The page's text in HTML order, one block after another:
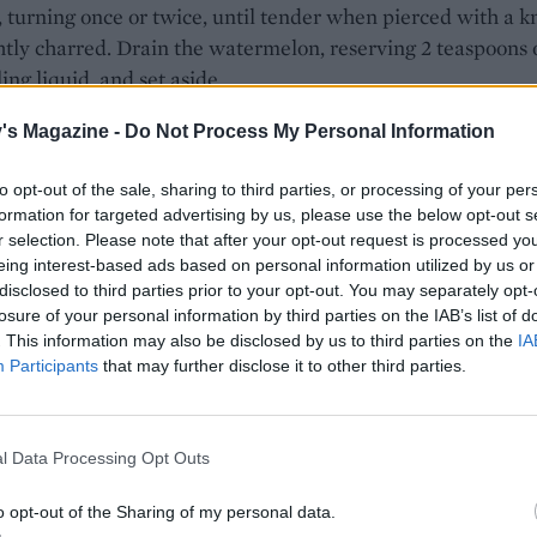
Magazine - Do Not Process My Personal Information
opt-out of the sale, sharing to third parties, or processing of your
for targeted advertising by us, please use the below opt-out
selection. Please note that after your opt-out request is processed
interest-based ads based on personal information utilized by us
to third parties prior to your opt-out. You may separately
of your personal information by third parties on the IAB’s list of
This information may also be disclosed by us to third parties on the
Participants that may further disclose it to other third parties.
Data Processing Opt Outs
opt-out of the Sharing of my personal data.
turning once or twice, until tender when pierced with a
charred. Drain the watermelon, reserving 2 teaspoons
liquid, and set aside.
the dressing, whiz most of the nuts (leaving about 1
(or you can chop by hand). Mix with the orange juice, the
pickling liquid, the 2 tablespoons of oil, the thyme and
to taste. Transfer the chicory, watermelon and pea
plate and spoon over the dressing. Toss together so
is evenly coated. Scatter with the Roquefort, remaining
and extra thyme leaves to serve.